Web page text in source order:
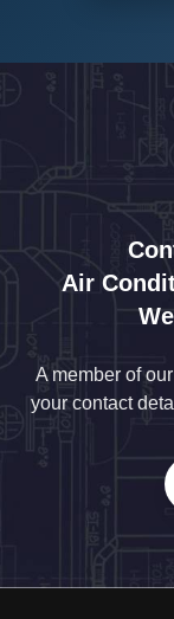
Air
A member of
your contact